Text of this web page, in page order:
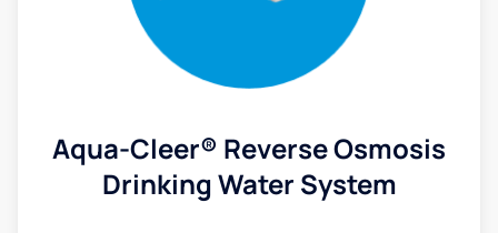
Aqua-Cleer® Reverse Osmosis
Drinking Water System